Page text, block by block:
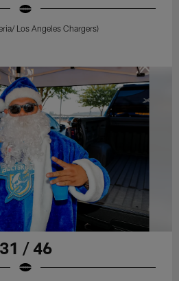
Los Angeles Chargers)
31 / 46